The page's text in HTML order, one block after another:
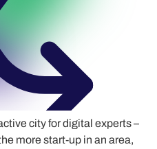
city for digital experts –
more start-up in an area,